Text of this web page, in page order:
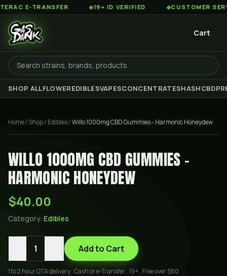
E-TRANSFER 19+ ID VERIFIED CUSTOMER
Cart
SHOP ALLFLOWEREDIBLESVAPESCONCENTRATESHASHCBD
Home/ Shop/ Edibles/Willo 1000mg CBD Gummies - Harmonic Honeydew
WILLO 1000MG CBD GUMMIES -
HARMONIC HONEYDEW
$40.00
Category: Edibles
1 Add to Cart
1 to 2 hour GTA delivery . Cash or e-Transfer . 19+ . Free over $80